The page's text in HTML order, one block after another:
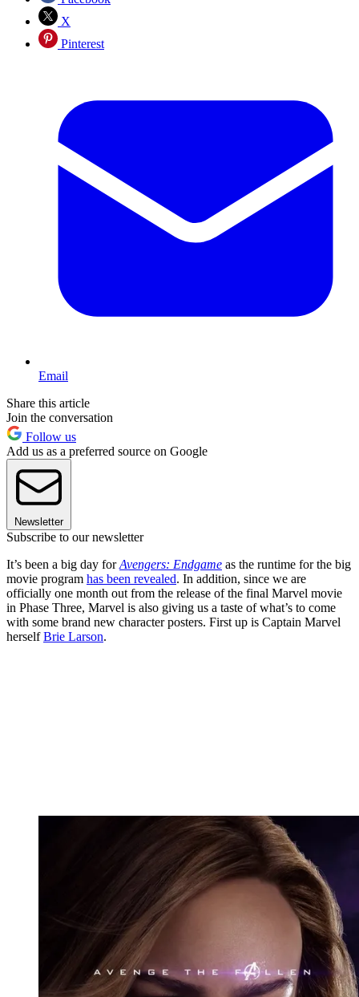
X
Pinterest
Email
Share this article
Join the conversation
Follow us
Add us as a preferred source on Google
Newsletter
Subscribe to our newsletter
It’s been a big day forAvengers: Endgame as the runtime for the big
movie program has been revealed. In addition, since we are
officially one month out from the release of the final Marvel movie
in Phase Three, Marvel is also giving us a taste of what’s to come
with some brand new character posters. First up is Captain Marvel
herselfBrie Larson.